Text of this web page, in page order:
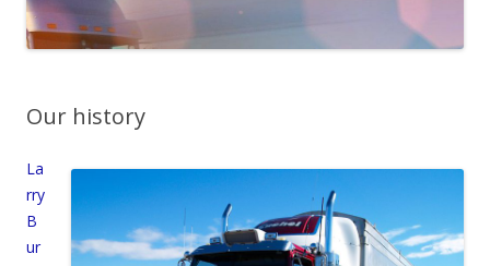
Our history
La
rry
B
ur